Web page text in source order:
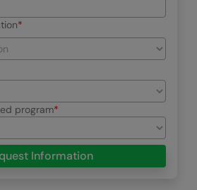
program
Information